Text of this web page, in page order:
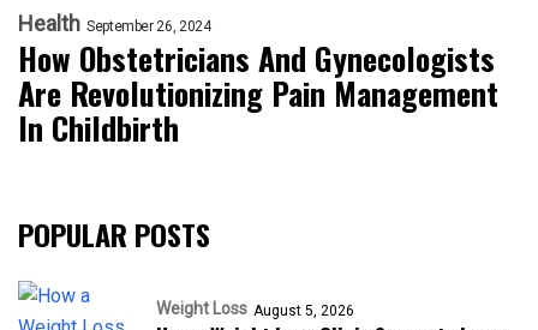
Health September 26, 2024
How Obstetricians And Gynecologists
Are Revolutionizing Pain Management
In Childbirth
POPULAR POSTS
Weight Loss August 5, 2026